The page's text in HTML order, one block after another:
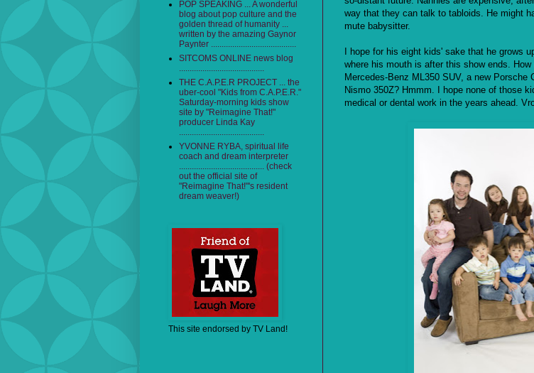
way that they can talk to tabloids. He might
mute babysitter.
I hope for his eight kids' sake that he grows
where his mouth is after this show ends.
Mercedes-Benz ML350 SUV, a new Porsche
Nismo 350Z? Hmmm. I hope none of those
medical or dental work in the years ahead.
POP SPEAKING ... A wonderful
blog about pop culture and the
golden thread of humanity ...
written by the amazing Gaynor
Paynter ........................................
SITCOMS ONLINE news blog
........................................
THE C.A.P.E.R PROJECT ... the
uber-cool "Kids from C.A.P.E.R."
Saturday-morning kids show
site by "Reimagine That!"
producer Linda Kay
........................................
YVONNE RYBA, spiritual life
coach and dream interpreter
........................................ (check
out the official site of
"Reimagine That!"'s resident
dream weaver!)
This site endorsed by TV Land!